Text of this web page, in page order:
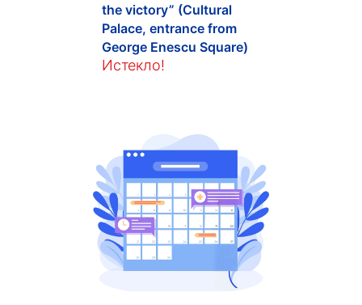
the victory” (Cultural
Palace, entrance from
George Enescu Square)
Истекло!